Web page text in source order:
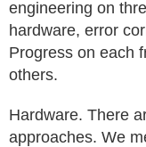
engineering on
hardware, error
Progress on each
others.
Hardware. There
approaches. We